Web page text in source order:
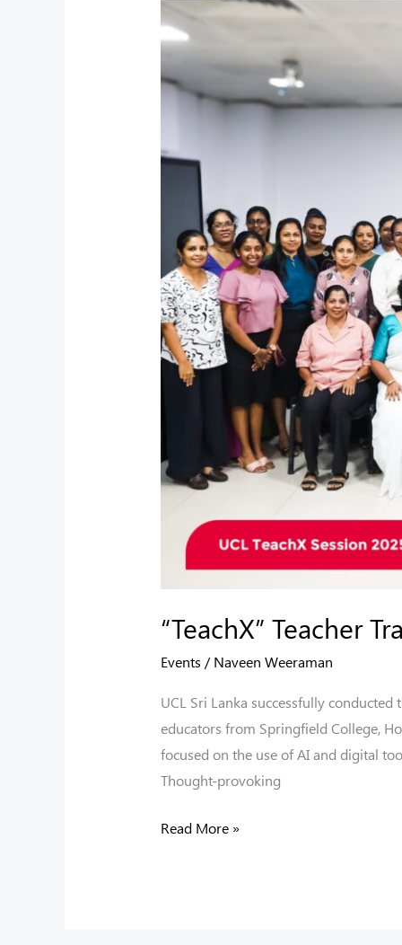
“TeachX” Teacher
Events /Naveen Weeraman
UCL Sri Lanka successfully conducted
educators from Springfield College,
focused on the use of AI and digital
Thought-provoking
“TeachX”
Teacher
Training
Programme
Read More »